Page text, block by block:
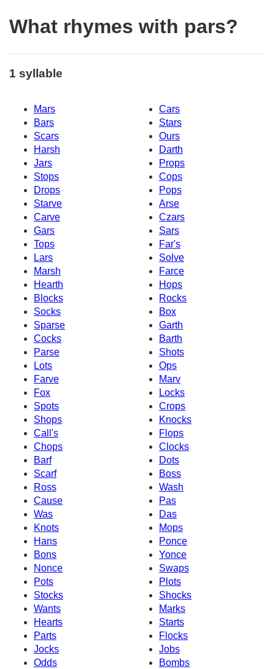
What rhymes with pars?
1 syllable
Mars
Cars
Bars
Stars
Scars
Ours
Harsh
Darth
Jars
Props
Stops
Cops
Drops
Pops
Starve
Arse
Carve
Czars
Gars
Sars
Tops
Far's
Lars
Solve
Marsh
Farce
Hearth
Hops
Blocks
Rocks
Socks
Box
Sparse
Garth
Cocks
Barth
Parse
Shots
Lots
Ops
Farve
Marv
Fox
Locks
Spots
Crops
Shops
Knocks
Call's
Flops
Chops
Clocks
Barf
Dots
Scarf
Boss
Ross
Wash
Cause
Pas
Was
Das
Knots
Mops
Hans
Ponce
Bons
Yonce
Nonce
Swaps
Pots
Plots
Stocks
Shocks
Wants
Marks
Hearts
Starts
Parts
Flocks
Jocks
Jobs
Odds
Bombs